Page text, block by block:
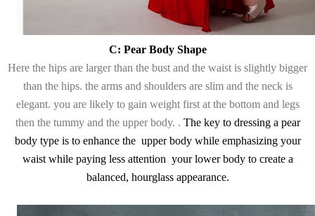
C: Pear Body Shape
Here the hips are larger than the bust and the waist is slightly bigger
than the hips. the arms and shoulders are slim and the neck is
elegant. you are likely to gain weight first at the bottom and legs
then the tummy and the upper body. . The key to dressing a pear
body type is to enhance the upper body while emphasizing your
waist while paying less attention your lower body to create a
balanced, hourglass appearance.